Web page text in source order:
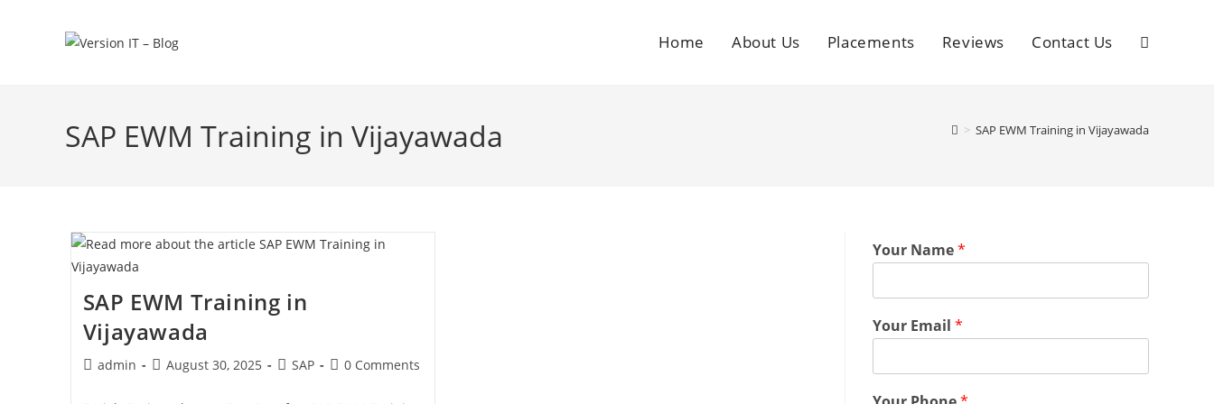
Home About Us Placements Reviews Contact Us
SAP EWM Training in Vijayawada > SAP EWM Training in Vijayawada
SAP EWM Training in
Vijayawada
admin August 30, 2025 SAP 0 Comments
Your Name*
Your Email *